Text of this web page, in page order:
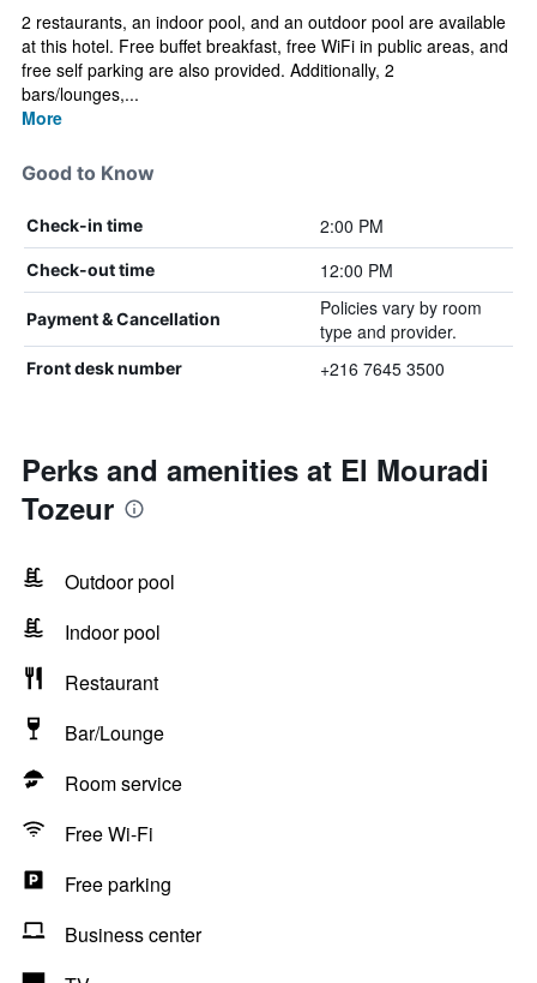
2 restaurants, an indoor pool, and an outdoor pool are available
at this hotel. Free buffet breakfast, free WiFi in public areas, and
free self parking are also provided. Additionally, 2
bars/lounges,...
More
Good to Know
Check-in time 2:00 PM
Check-out time 12:00 PM
Payment & Cancellation
Policies vary by room
type and provider.
Front desk number +216 7645 3500
Perks and amenities at El Mouradi
Tozeur
Outdoor pool
Indoor pool
Restaurant
Bar/Lounge
Room service
Free Wi-Fi
Free parking
Business center